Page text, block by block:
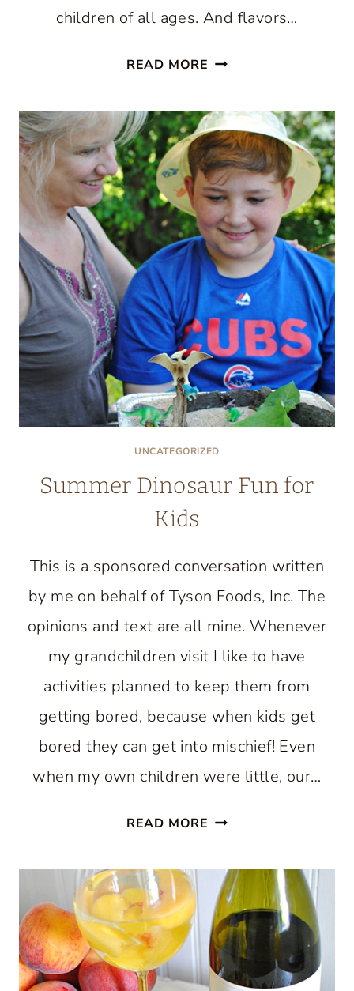
children of all ages. And flavors…
READ MORE SPICY
PENNE
PASTA
UNCATEGORIZED
Summer Dinosaur Fun for
Kids
This is a sponsored conversation written
by me on behalf of Tyson Foods, Inc. The
opinions and text are all mine. Whenever
my grandchildren visit I like to have
activities planned to keep them from
getting bored, because when kids get
bored they can get into mischief! Even
when my own children were little, our…
READ MORE SUMMER
FUN
FOR
KIDS